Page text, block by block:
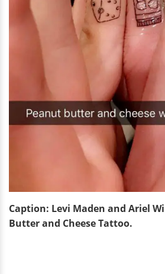
Caption: Levi Maden and Ariel
Butter and Cheese Tattoo.